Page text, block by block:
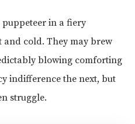
in a fiery
cold. They may brew
blowing comforting
indifference the next, but
struggle.